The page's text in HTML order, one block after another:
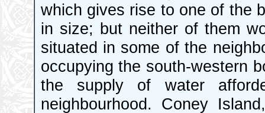
which gives rise to one of the
in size; but neither of them
situated in some of the
occupying the south-western
the supply of water
neighbourhood. Coney